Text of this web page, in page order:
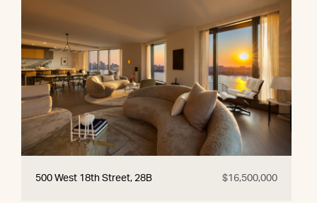
500 West 18th Street, 28B $16,500,000